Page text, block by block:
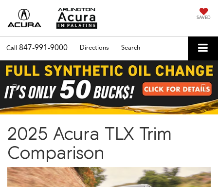
SAVED
Call 847-991-9000 Directions Search
Previous
2025 Acura TLX Trim
Comparison